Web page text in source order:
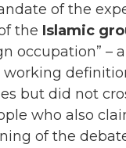
of the
the Islamic
occupation” –
working
but did not
who also
of the